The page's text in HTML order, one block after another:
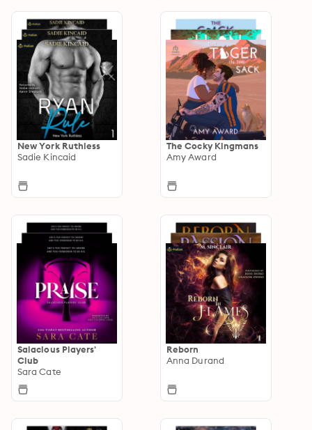
New York Ruthless
Sadie Kincaid
The Cocky Kingmans
Amy Award
Salacious Players'
Club
Sara Cate
Reborn
Anna Durand